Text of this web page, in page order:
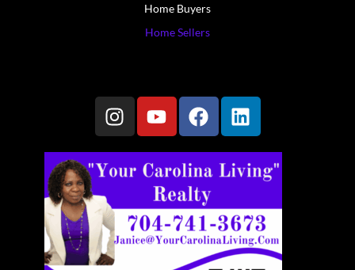
Home Buyers
Home Sellers